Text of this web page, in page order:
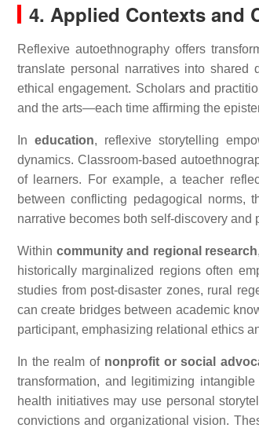
4. Applied Contexts and
Reflexive autoethnography offers
translate personal narratives into shared
ethical engagement. Scholars and
and the arts—each time affirming the
In education, reflexive storytelling
dynamics. Classroom-based
of learners. For example, a teacher
between conflicting pedagogical norms,
narrative becomes both self-discovery and
Within community and regional research
historically marginalized regions often
studies from post-disaster zones, rural
can create bridges between academic
participant, emphasizing relational ethics
In the realm of nonprofit or social
transformation, and legitimizing
health initiatives may use personal
convictions and organizational vision.